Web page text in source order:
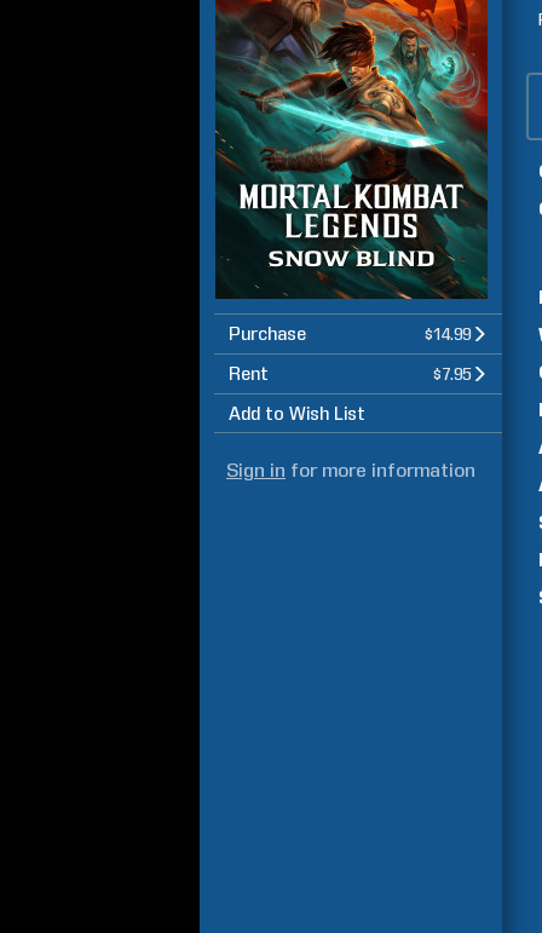
Purchase $14.99
Rent $7.95
Add to Wish List
Sign in for more information